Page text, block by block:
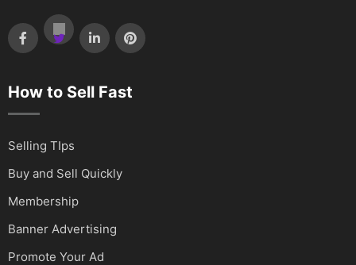
How to Sell Fast
Selling TIps
Buy and Sell Quickly
Membership
Banner Advertising
Promote Your Ad